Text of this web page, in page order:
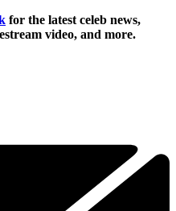
for the latest celeb news,
video, and more.